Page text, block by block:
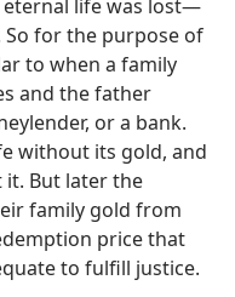
life was lost—
for the purpose of
to when a family
and the father
or a bank.
without its gold, and
But later the
family gold from
price that
to fulfill justice.